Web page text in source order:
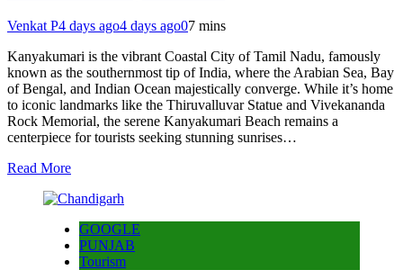
Venkat P4 days ago4 days ago07 mins
Kanyakumari is the vibrant Coastal City of Tamil Nadu, famously
known as the southernmost tip of India, where the Arabian Sea, Bay
of Bengal, and Indian Ocean majestically converge. While it’s home
to iconic landmarks like the Thiruvalluvar Statue and Vivekananda
Rock Memorial, the serene Kanyakumari Beach remains a
centerpiece for tourists seeking stunning sunrises…
Read More
GOOGLE
PUNJAB
Tourism